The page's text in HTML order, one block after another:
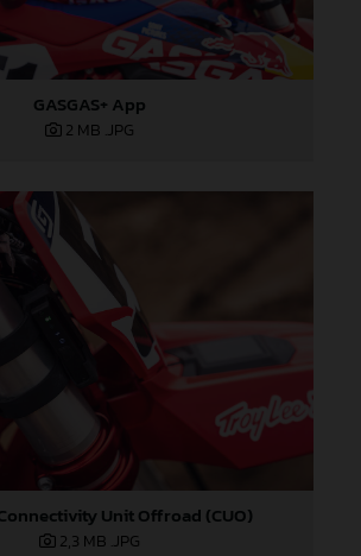
GASGAS+ App
2 MB .JPG
Unit Offroad (CUO)
2,3 MB .JPG